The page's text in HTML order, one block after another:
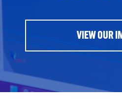
VIEW OUR